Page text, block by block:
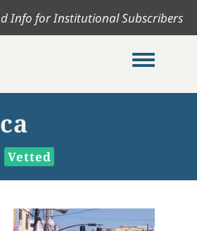
Info for Institutional Subscribers
Toggle
Vetted